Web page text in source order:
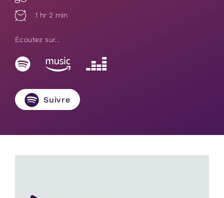
1 hr 2 min
Écoutez sur...
Suivre